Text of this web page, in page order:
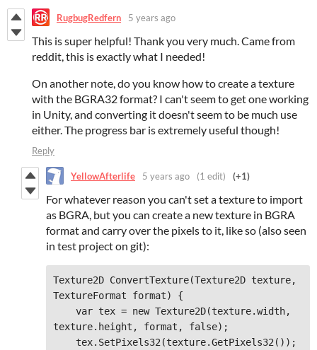
RugbugRedfern 5 years ago
This is super helpful! Thank you very much. Came from
reddit, this is exactly what I needed!
On another note, do you know how to create a texture
with the BGRA32 format? I can't seem to get one working
in Unity, and converting it doesn't seem to be much use
either. The progress bar is extremely useful though!
Reply
YellowAfterlife 5 years ago (1 edit) (+1)
For whatever reason you can't set a texture to import
as BGRA, but you can create a new texture in BGRA
format and carry over the pixels to it, like so (also seen
in test project on git):
Texture2D ConvertTexture(Texture2D texture,
TextureFormat format) {
texture.height, format, false);